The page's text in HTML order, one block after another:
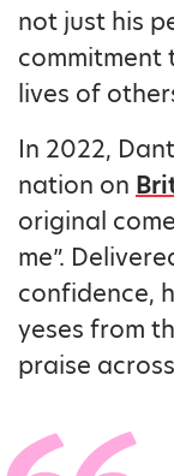
not just his
commitment
lives of
In 2022,
nation on
original
me”.
confidence,
yeses from
praise